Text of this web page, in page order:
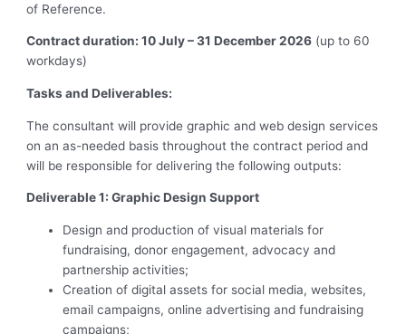
of Reference.
Contract duration: 10 July – 31 December 2026 (up to 60
workdays)
Tasks and Deliverables:
The consultant will provide graphic and web design services
on an as-needed basis throughout the contract period and
will be responsible for delivering the following outputs:
Deliverable 1: Graphic Design Support
Design and production of visual materials for
fundraising, donor engagement, advocacy and
partnership activities;
Creation of digital assets for social media, websites,
email campaigns, online advertising and fundraising
campaigns;